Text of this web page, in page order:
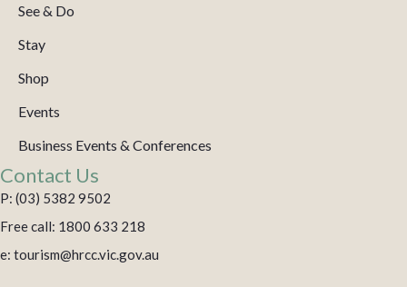
See & Do
Stay
Shop
Events
Business Events & Conferences
Contact Us
P: (03) 5382 9502
Free call: 1800 633 218
e: tourism@hrcc.vic.gov.au